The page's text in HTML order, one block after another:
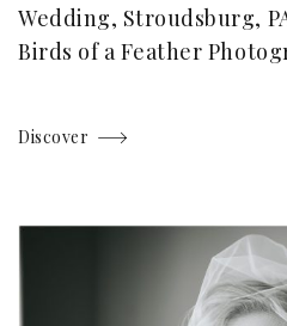
Wedding, Stroudsburg,
Birds of a Feather
Discover